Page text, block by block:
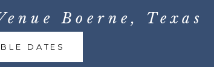
Boerne, Texas
DATES